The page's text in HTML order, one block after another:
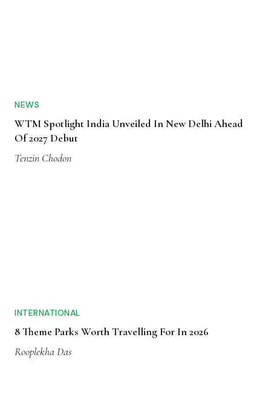
NEWS
WTM Spotlight India Unveiled In New Delhi Ahead
Of 2027 Debut
Tenzin Chodon
INTERNATIONAL
8 Theme Parks Worth Travelling For In 2026
Rooplekha Das